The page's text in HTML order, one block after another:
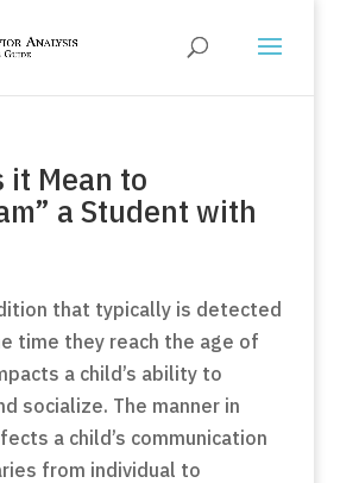
it Mean to
a Student with
that typically is detected
time they reach the age of
a child’s ability to
socialize. The manner in
a child’s communication
from individual to